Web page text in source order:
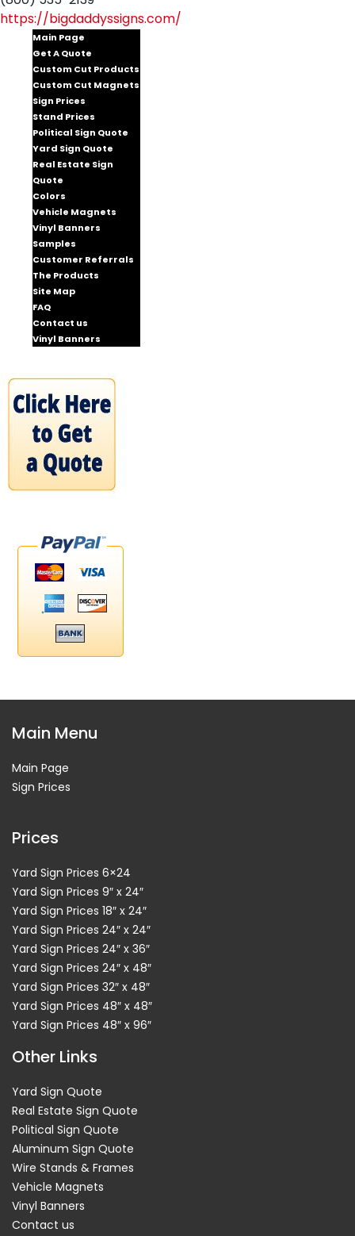
https://bigdaddyssigns.com/
Main Page
Get A Quote
Custom Cut Products
Custom Cut Magnets
Sign Prices
Stand Prices
Political Sign Quote
Yard Sign Quote
Real Estate Sign
Quote
Colors
Vehicle Magnets
Vinyl Banners
Samples
Customer Referrals
The Products
Site Map
FAQ
Contact us
Vinyl Banners
Main Menu
Main Page
Sign Prices
Prices
Yard Sign Prices 6×24
Yard Sign Prices 9″ x 24″
Yard Sign Prices 18″ x 24″
Yard Sign Prices 24″ x 24″
Yard Sign Prices 24″ x 36″
Yard Sign Prices 24″ x 48″
Yard Sign Prices 32″ x 48″
Yard Sign Prices 48″ x 48″
Yard Sign Prices 48″ x 96″
Other Links
Yard Sign Quote
Real Estate Sign Quote
Political Sign Quote
Aluminum Sign Quote
Wire Stands & Frames
Vehicle Magnets
Vinyl Banners
Contact us